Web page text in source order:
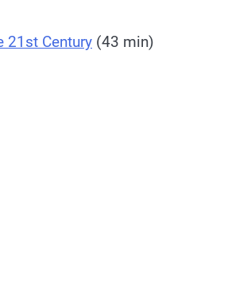
21st Century (43 min)